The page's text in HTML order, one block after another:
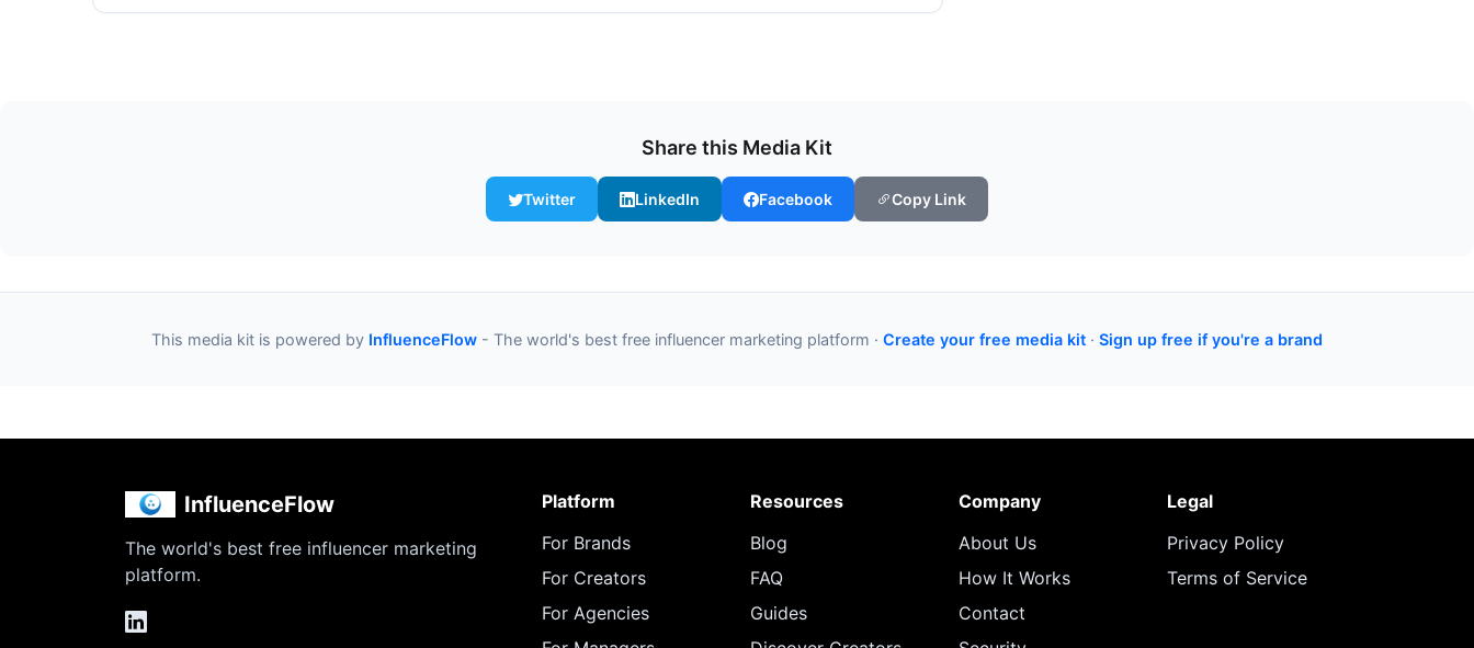
Share this Media Kit
Twitter LinkedIn Facebook Copy Link
This media kit is powered by InfluenceFlow - The world's best free influencer marketing platform · Create your free media kit · Sign up free if you're a brand
InfluenceFlow
The world's best free influencer marketing
platform.
Platform
For Brands
For Creators
For Agencies
Resources
Blog
FAQ
Guides
Company
About Us
How It Works
Contact
Legal
Privacy Policy
Terms of Service